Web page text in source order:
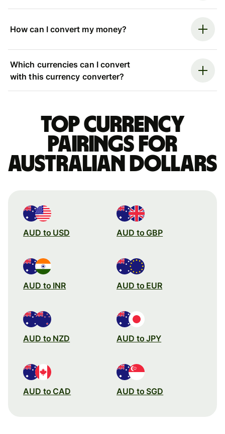
How can I convert my money?
Which currencies can I convert
with this currency converter?
Top currency
pairings for
Australian dollars
AUD to USD AUD to GBP
AUD to INR AUD to EUR
AUD to NZD AUD to JPY
AUD to CAD AUD to SGD